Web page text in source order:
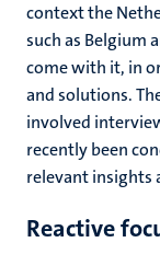
context the
such as Belgium
come with it, in
and solutions.
involved
recently been
relevant insights
Reactive